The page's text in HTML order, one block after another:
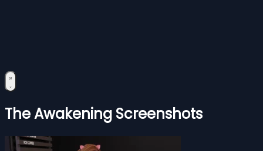
The Awakening Screenshots